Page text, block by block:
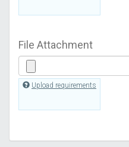
File Attachment
Upload requirements